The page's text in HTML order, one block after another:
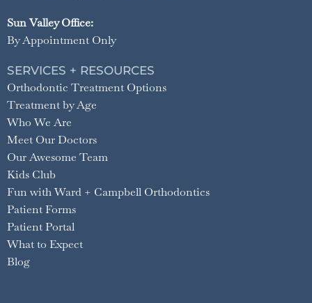
Sun Valley Office:
By Appointment Only
SERVICES + RESOURCES
Orthodontic Treatment Options
Treatment by Age
Who We Are
Meet Our Doctors
Our Awesome Team
Kids Club
Fun with Ward + Campbell Orthodontics
Patient Forms
Patient Portal
What to Expect
Blog